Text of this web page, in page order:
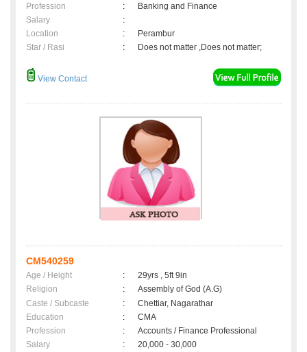
Profession
:
Banking and Finance
Salary
:
Location
:
Perambur
Star / Rasi
: Does not matter ,Does not matter;
View Contact
CM540259
Age / Height :
29yrs , 5ft 9in
Religion
:
Assembly of God (A.G)
Caste / Subcaste
:
Chettiar, Nagarathar
Education
:
CMA
Profession
:
Accounts / Finance Professional
Salary
:
20,000 - 30,000